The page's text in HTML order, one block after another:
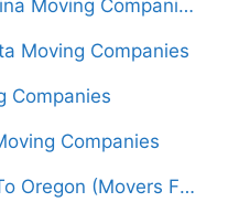
Alaska to North Carolina Moving Companies
Moving Companies
Companies
Companies
Moving From Alaska To Oregon (Movers From $3,500)